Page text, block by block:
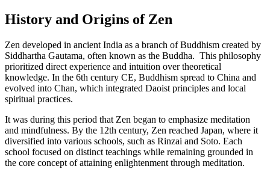
History and Origins of Zen
Zen developed in ancient India as a branch of Buddhism created by
Siddhartha Gautama, often known as the Buddha. This philosophy
prioritized direct experience and intuition over theoretical
knowledge. In the 6th century CE, Buddhism spread to China and
evolved into Chan, which integrated Daoist principles and local
spiritual practices.
It was during this period that Zen began to emphasize meditation
and mindfulness. By the 12th century, Zen reached Japan, where it
diversified into various schools, such as Rinzai and Soto. Each
school focused on distinct teachings while remaining grounded in
the core concept of attaining enlightenment through meditation.